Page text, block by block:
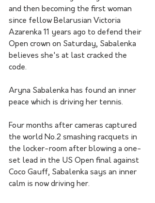
and then becoming the first woman
since fellow Belarusian Victoria
Azarenka 11 years ago to defend their
Open crown on Saturday, Sabalenka
believes she's at last cracked the
code.
Aryna Sabalenka has found an inner
peace which is driving her tennis.
Four months after cameras captured
the world No.2 smashing racquets in
the locker-room after blowing a one-
set lead in the US Open final against
Coco Gauff, Sabalenka says an inner
calm is now driving her.